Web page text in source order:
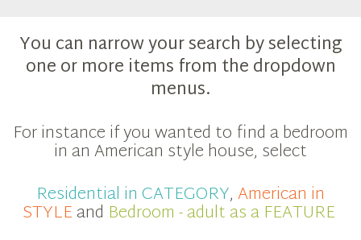
You can narrow your search by selecting
one or more items from the dropdown
menus.
For instance if you wanted to find a bedroom
in an American style house, select
Residential in CATEGORY,American in
STYLEand Bedroom - adult as a FEATURE